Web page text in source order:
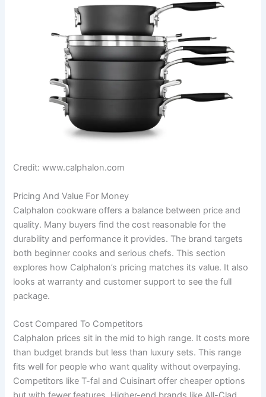
Credit: www.calphalon.com
Pricing And Value For Money
Calphalon cookware offers a balance between price and
quality. Many buyers find the cost reasonable for the
durability and performance it provides. The brand targets
both beginner cooks and serious chefs. This section
explores how Calphalon’s pricing matches its value. It also
looks at warranty and customer support to see the full
package.
Cost Compared To Competitors
Calphalon prices sit in the mid to high range. It costs more
than budget brands but less than luxury sets. This range
fits well for people who want quality without overpaying.
Competitors like T-fal and Cuisinart offer cheaper options